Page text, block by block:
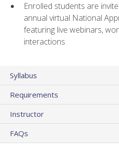
Enrolled students are
annual virtual National
featuring live webinars,
interactions
Syllabus
Requirements
Instructor
FAQs